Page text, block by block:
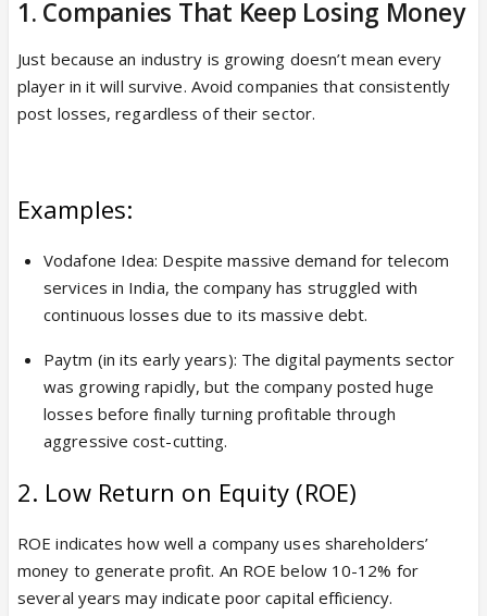
1. Companies That Keep Losing Money
Just because an industry is growing doesn’t mean every
player in it will survive. Avoid companies that consistently
post losses, regardless of their sector.
Examples:
Vodafone Idea: Despite massive demand for telecom
services in India, the company has struggled with
continuous losses due to its massive debt.
Paytm (in its early years): The digital payments sector
was growing rapidly, but the company posted huge
losses before finally turning profitable through
aggressive cost-cutting.
2. Low Return on Equity (ROE)
ROE indicates how well a company uses shareholders’
money to generate profit. An ROE below 10-12% for
several years may indicate poor capital efficiency.